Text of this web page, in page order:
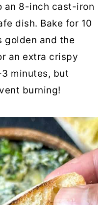
an 8-inch cast-iron
dish. Bake for 10
golden and the
an extra crispy
minutes, but
burning!